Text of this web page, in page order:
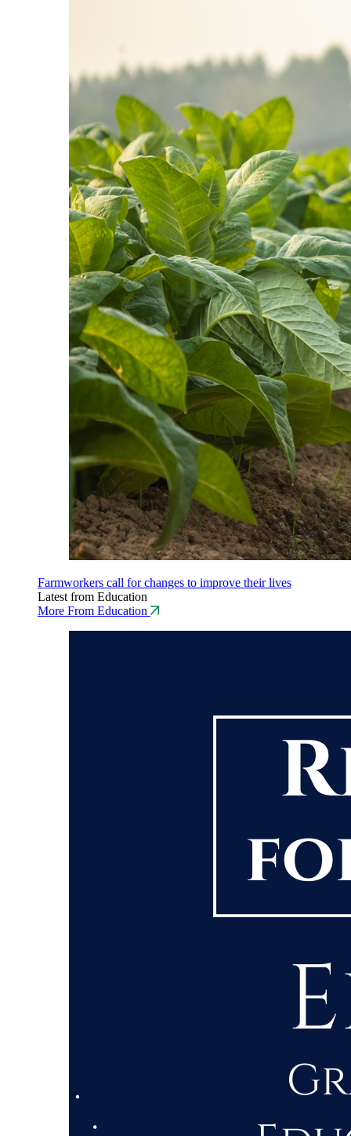
Farmworkers call for changes to improve their lives
Latest from Education
More From Education